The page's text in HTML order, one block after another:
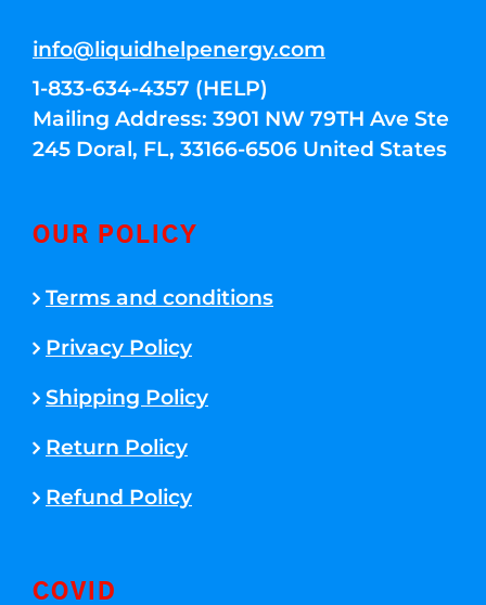
info@liquidhelpenergy.com
1-833-634-4357 (HELP)
Mailing Address: 3901 NW 79TH Ave Ste
245 Doral, FL, 33166-6506 United States
OUR POLICY
Terms and conditions
Privacy Policy
Shipping Policy
Return Policy
Refund Policy
COVID